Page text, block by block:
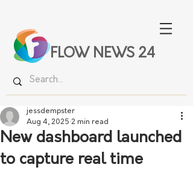
FLOW NEWS 24
New dashboard launched
to capture real time
jessdempster
Aug 4, 2025 2 min read